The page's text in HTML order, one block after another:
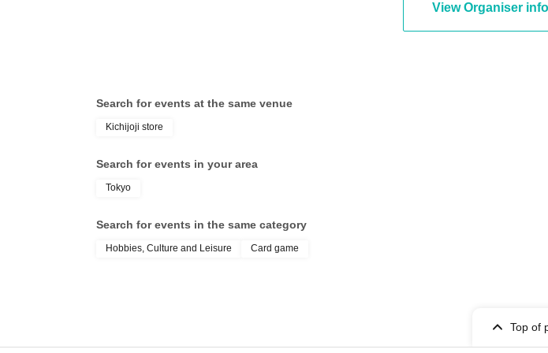
Change due to unavoidable circumstances such as natural disasters, epidemics,
accidents, the relevant purchase Tickets may become invalid.
View Organiser
Search for events at the same venue
Kichijoji store
Search for events in your area
Tokyo
Search for events in the same category
Hobbies, Culture and Leisure Card game
Top of